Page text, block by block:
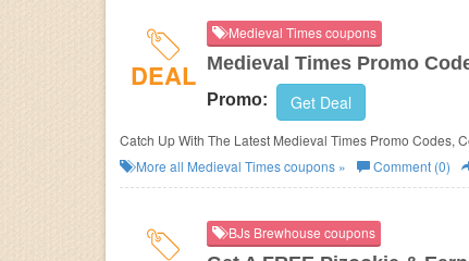
DEAL
Medieval Times coupons
Medieval Times Promo
Promo: Get Deal
Catch Up With The Latest Medieval Times Promo Codes,
More all Medieval Timescoupons » Comment (0)
BJs Brewhouse coupons